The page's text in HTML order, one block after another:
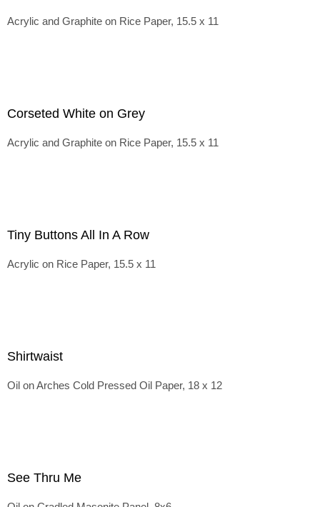
Acrylic and Graphite on Rice Paper, 15.5 x 11
Corseted White on Grey
Acrylic and Graphite on Rice Paper, 15.5 x 11
Tiny Buttons All In A Row
Acrylic on Rice Paper, 15.5 x 11
Shirtwaist
Oil on Arches Cold Pressed Oil Paper, 18 x 12
See Thru Me